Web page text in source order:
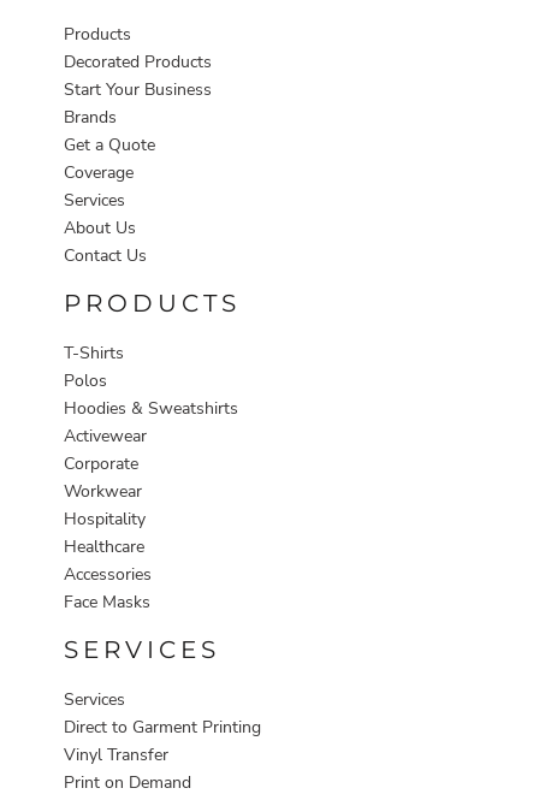
Products
Decorated Products
Start Your Business
Brands
Get a Quote
Coverage
Services
About Us
Contact Us
PRODUCTS
T-Shirts
Polos
Hoodies & Sweatshirts
Activewear
Corporate
Workwear
Hospitality
Healthcare
Accessories
Face Masks
SERVICES
Services
Direct to Garment Printing
Vinyl Transfer
Print on Demand